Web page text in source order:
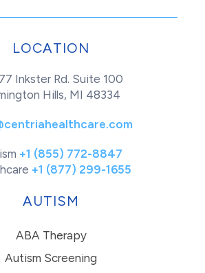
LOCATION
Inkster Rd. Suite 100
Hills, MI 48334
+1 (855) 772-8847
+1 (877) 299-1655
AUTISM
ABA Therapy
Autism Screening